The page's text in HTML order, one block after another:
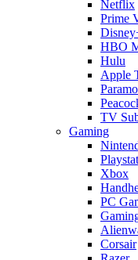
Netflix
Prime
HBO
Hulu
Apple
TV
Gaming
Xbox
PC
Corsair